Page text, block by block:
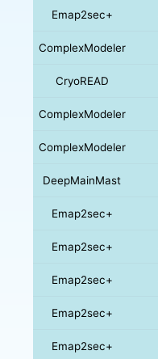
Emap2sec+
ComplexModeler
CryoREAD
ComplexModeler
ComplexModeler
DeepMainMast
Emap2sec+
Emap2sec+
Emap2sec+
Emap2sec+
Emap2sec+